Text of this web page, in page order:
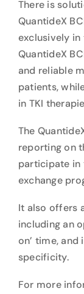
There is
QuantideX
exclusively in
QuantideX
and reliable
patients,
in TKI
The
reporting on
participate in
exchange
It also offers
including an
on’ time,
specificity.
For more